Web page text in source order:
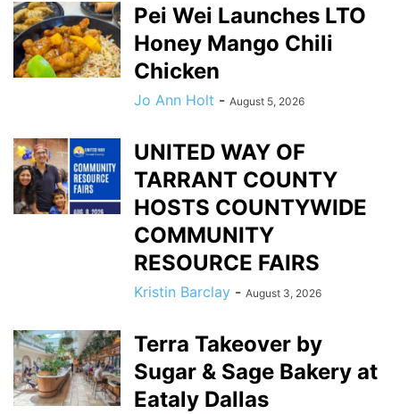
Pei Wei Launches LTO
Honey Mango Chili
Chicken
Jo Ann Holt - August 5, 2026
UNITED WAY OF
TARRANT COUNTY
HOSTS COUNTYWIDE
COMMUNITY
RESOURCE FAIRS
Kristin Barclay - August 3, 2026
Terra Takeover by
Sugar & Sage Bakery at
Eataly Dallas